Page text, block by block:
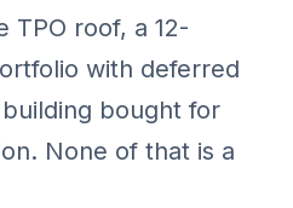
TPO roof, a 12-
with deferred
bought for
None of that is a